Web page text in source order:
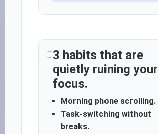
3 habits that are
quietly ruining your
focus.
Morning phone scrolling.
Task-switching without
breaks.